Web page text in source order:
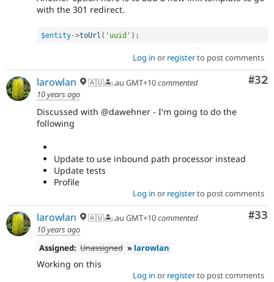
with the 301 redirect.
$entity->toUrl ( 'uuid' ) ;
Log in or registerto post comments
#32
larowlan 🇦🇺🏝.au GMT+10commented
10 years ago
Discussed with @dawehner - I'm going to do the
following
Update to use inbound path processor instead
Update tests
Profile
Log in or registerto post comments
#33
larowlan 🇦🇺🏝.au GMT+10commented
10 years ago
Assigned: Unassigned » larowlan
Working on this
Log in or registerto post comments